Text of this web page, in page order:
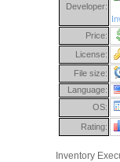
Developer:
Price:
License:
File size:
Language:
OS:
Rating:
Inventory